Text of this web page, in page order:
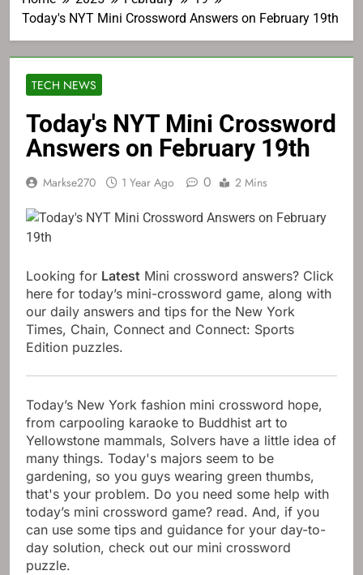
Today's NYT Mini Crossword Answers on February 19th
TECH NEWS
Today's NYT Mini Crossword
Answers on February 19th
Markse270 1 Year Ago 0 2 Mins
Looking for Latest Mini crossword answers? Click
here for today’s mini-crossword game, along with
our daily answers and tips for the New York
Times, Chain, Connect and Connect: Sports
Edition puzzles.
Today’s New York fashion mini crossword hope,
from carpooling karaoke to Buddhist art to
Yellowstone mammals, Solvers have a little idea of
​​many things. Today's majors seem to be
gardening, so you guys wearing green thumbs,
that's your problem. Do you need some help with
today’s mini crossword game? read. And, if you
can use some tips and guidance for your day-to-
day solution, check out our mini crossword
puzzle.